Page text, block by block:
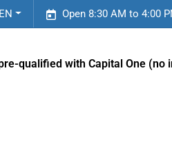
Open 8:30 AM to 4:00
EN
qualified with Capital One (no